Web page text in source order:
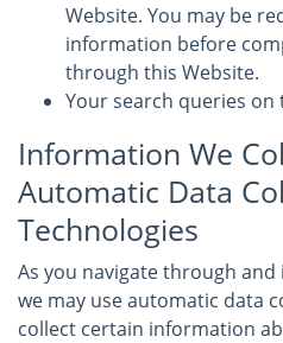
Website. You may be
information before
through this Website.
Your search queries on
Information We
Automatic Data
Technologies
As you navigate through
we may use automatic data
collect certain information